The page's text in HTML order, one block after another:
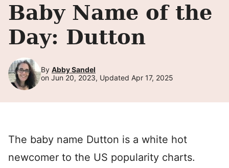
Baby Name of the
Day: Dutton
By Abby Sandel
on Jun 20, 2023, Updated Apr 17, 2025
The baby name Dutton is a white hot
newcomer to the US popularity charts.